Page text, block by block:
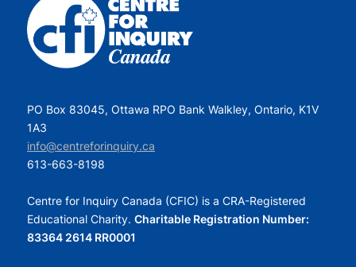
PO Box 83045, Ottawa RPO Bank Walkley, Ontario, K1V
1A3
info@centreforinquiry.ca
613-663-8198
Centre for Inquiry Canada (CFIC) is a CRA-Registered
Educational Charity. Charitable Registration Number:
83364 2614 RR0001